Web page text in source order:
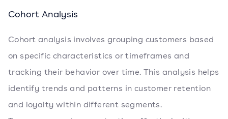
Cohort Analysis
Cohort analysis involves grouping customers based
on specific characteristics or timeframes and
tracking their behavior over time. This analysis helps
identify trends and patterns in customer retention
and loyalty within different segments.